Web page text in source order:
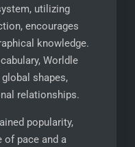
utilizing
encourages
knowledge.
Worldle
shapes,
relationships.
popularity,
of pace and a